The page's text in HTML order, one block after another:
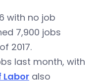
with no job
7,900 jobs
2017.
last month, with
also